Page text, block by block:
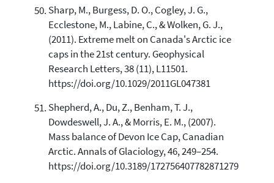
Sharp, M., Burgess, D. O., Cogley, J. G.,
Ecclestone, M., Labine, C., & Wolken, G. J.,
(2011). Extreme melt on Canada's Arctic ice
caps in the 21st century. Geophysical
Research Letters, 38 (11), L11501.
https://doi.org/10.1029/2011GL047381
Shepherd, A., Du, Z., Benham, T. J.,
Dowdeswell, J. A., & Morris, E. M., (2007).
Mass balance of Devon Ice Cap, Canadian
Arctic. Annals of Glaciology, 46, 249–254.
https://doi.org/10.3189/172756407782871279